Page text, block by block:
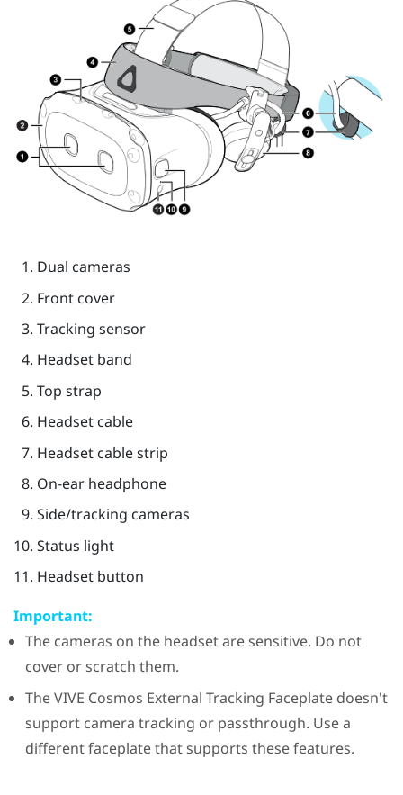
Dual cameras
Front cover
Tracking sensor
Headset band
Top strap
Headset cable
Headset cable strip
On-ear headphone
Side/tracking cameras
Status light
Headset button
Important:
The cameras on the headset are sensitive. Do not
cover or scratch them.
TheVIVE Cosmos External Tracking Faceplate doesn't
support camera tracking or passthrough. Use a
different faceplate that supports these features.